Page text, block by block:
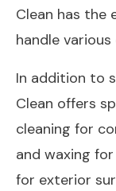
Clean has the
handle
In addition to
Clean offers
cleaning for
and waxing
for exterior